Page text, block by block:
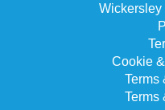
Wickersley
Cookie
Terms
Terms